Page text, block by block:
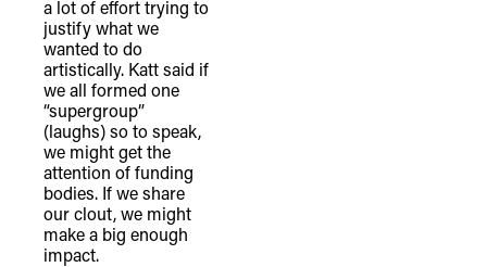
a lot of effort trying to
justify what we
wanted to do
artistically. Katt said if
we all formed one
“supergroup”
(laughs) so to speak,
we might get the
attention of funding
bodies. If we share
our clout, we might
make a big enough
impact.